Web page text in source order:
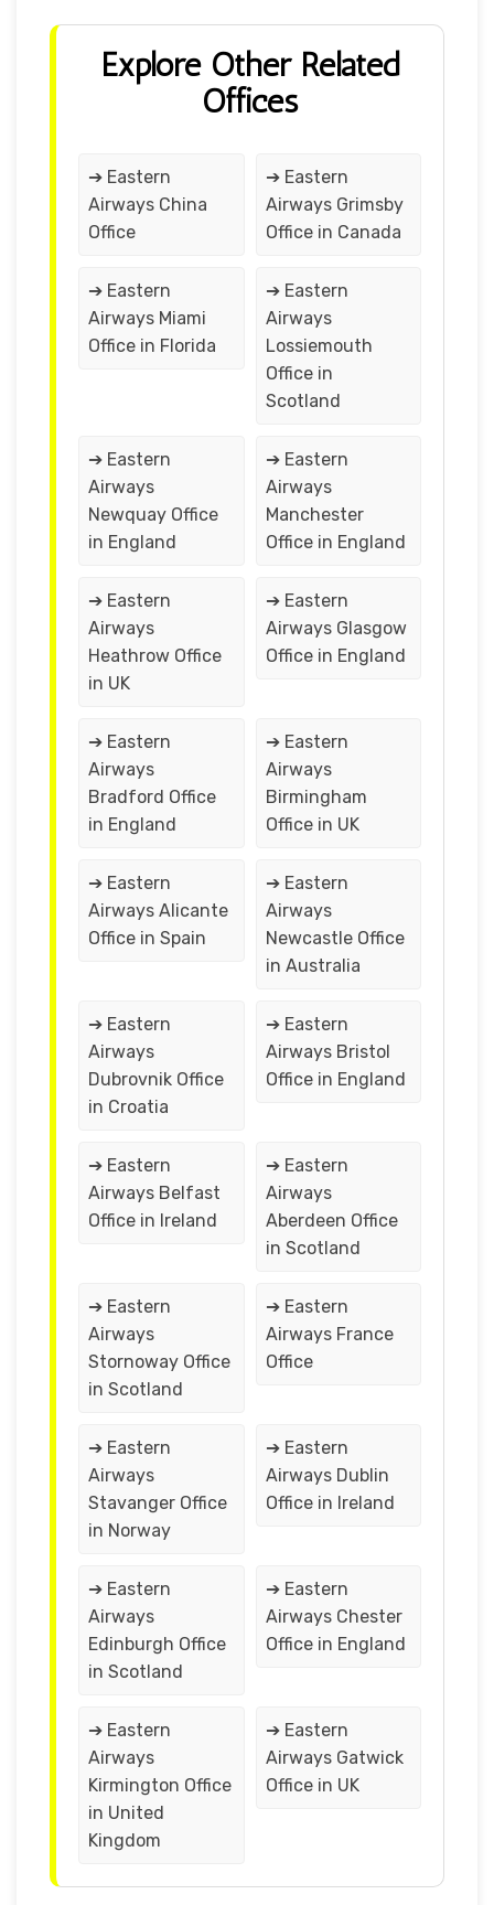
Explore Other Related
Offices
➔ Eastern
Airways China
Office
➔ Eastern
Airways Grimsby
Office in Canada
➔ Eastern
Airways Miami
Office in Florida
➔ Eastern
Airways
Lossiemouth
Office in
Scotland
➔ Eastern
Airways
Newquay Office
in England
➔ Eastern
Airways
Manchester
Office in England
➔ Eastern
Airways
Heathrow Office
in UK
➔ Eastern
Airways Glasgow
Office in England
➔ Eastern
Airways
Bradford Office
in England
➔ Eastern
Airways
Birmingham
Office in UK
➔ Eastern
Airways Alicante
Office in Spain
➔ Eastern
Airways
Newcastle Office
in Australia
➔ Eastern
Airways
Dubrovnik Office
in Croatia
➔ Eastern
Airways Bristol
Office in England
➔ Eastern
Airways Belfast
Office in Ireland
➔ Eastern
Airways
Aberdeen Office
in Scotland
➔ Eastern
Airways
Stornoway Office
in Scotland
➔ Eastern
Airways France
Office
➔ Eastern
Airways
Stavanger Office
in Norway
➔ Eastern
Airways Dublin
Office in Ireland
➔ Eastern
Airways
Edinburgh Office
in Scotland
➔ Eastern
Airways Chester
Office in England
➔ Eastern
Airways
Kirmington Office
in United
Kingdom
➔ Eastern
Airways Gatwick
Office in UK